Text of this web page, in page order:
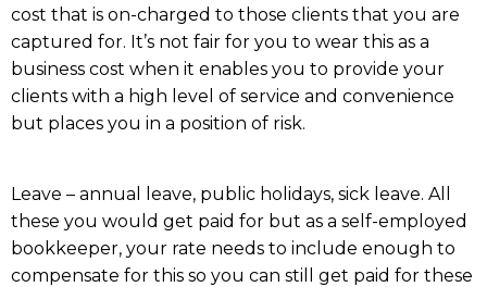
cost that is on-charged to those clients that you are
captured for. It’s not fair for you to wear this as a
business cost when it enables you to provide your
clients with a high level of service and convenience
but places you in a position of risk.
Leave – annual leave, public holidays, sick leave. All
these you would get paid for but as a self-employed
bookkeeper, your rate needs to include enough to
compensate for this so you can still get paid for these